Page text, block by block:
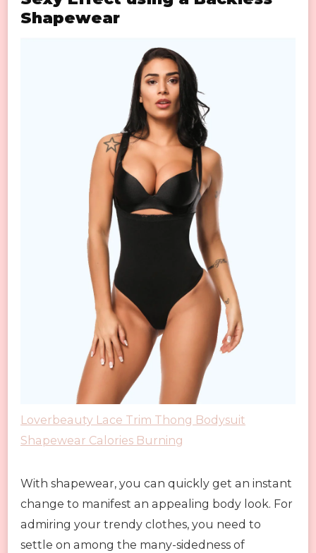
Shapewear
Loverbeauty Lace Trim Thong Bodysuit
Shapewear Calories Burning
With shapewear, you can quickly get an instant
change to manifest an appealing body look. For
admiring your trendy clothes, you need to
settle on among the many-sidedness of